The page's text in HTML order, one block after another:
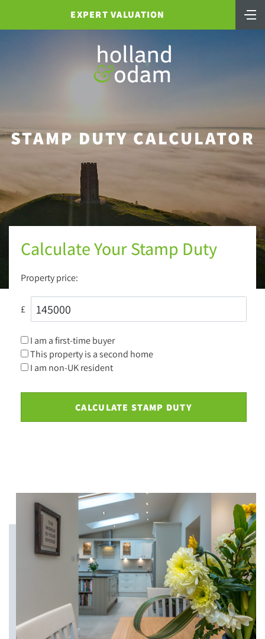
EXPERT VALUATION
STAMP DUTY CALCULATOR
Calculate Your Stamp Duty
Property price:
£
I am a first-time buyer
This property is a second home
I am non-UK resident
CALCULATE STAMP DUTY